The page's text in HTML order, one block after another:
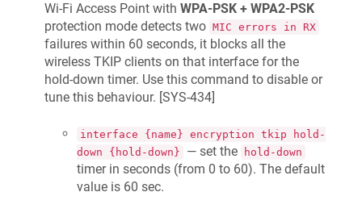
Wi‑Fi Access Point with WPA-PSK + WPA2-PSK
protection mode detects two MIC errors in RX
failures within 60 seconds, it blocks all the
wireless TKIP clients on that interface for the
hold-down timer. Use this command to disable or
tune this behaviour. [SYS-434]
interface {name} encryption tkip hold-
down {hold-down}
— set the hold-down
timer in seconds (from 0 to 60). The default
value is 60 sec.